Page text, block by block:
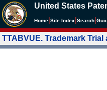
United States
Home Site Index Search
TTABVUE. Trademark